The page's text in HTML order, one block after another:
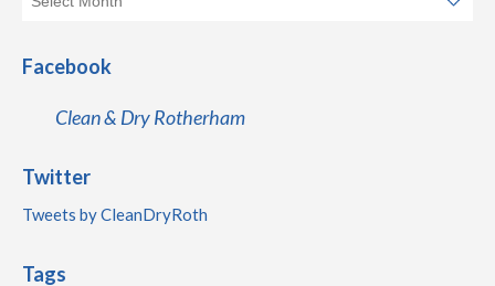
Facebook
Clean & Dry Rotherham
Twitter
Tweets by CleanDryRoth
Tags